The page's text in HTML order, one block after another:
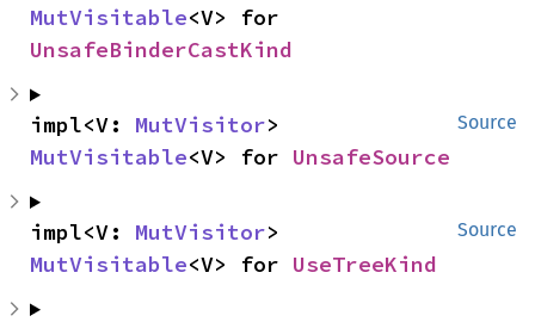
MutVisitable
UnsafeBinderCastKind
Source
impl<V: MutVisitor
MutVisitable<V> for UnsafeSource
Source
impl<V: MutVisitor
MutVisitable<V> for UseTreeKind